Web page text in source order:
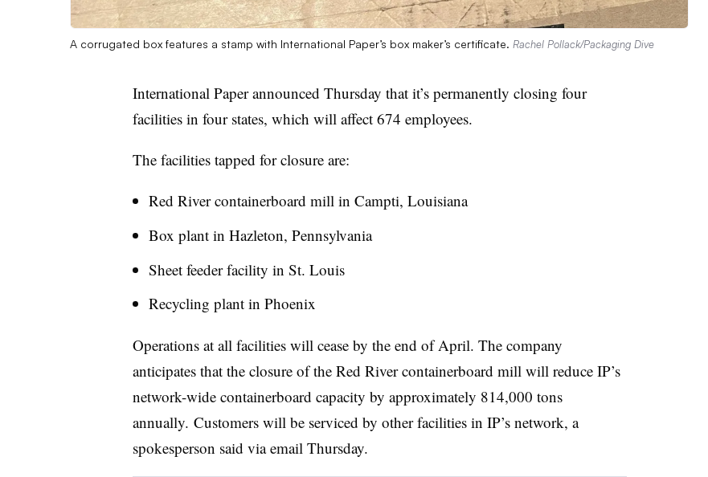
A corrugated box features a stamp with International Paper’s box maker’s certificate. Rachel Pollack/Packaging Dive
International Paper announced Thursday that it’s permanently closing four
facilities in four states, which will affect 674 employees.
The facilities tapped for closure are:
Red River containerboard mill in Campti, Louisiana
Box plant in Hazleton, Pennsylvania
Sheet feeder facility in St. Louis
Recycling plant in Phoenix
Operations at all facilities will cease by the end of April. The company
anticipates that the closure of the Red River containerboard mill will reduce IP’s
network-wide containerboard capacity by approximately 814,000 tons
annually. Customers will be serviced by other facilities in IP’s network, a
spokesperson said via email Thursday.